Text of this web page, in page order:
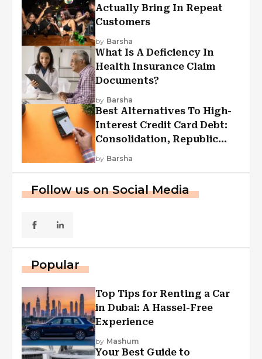
Actually Bring In Repeat
Customers
by Barsha
What Is A Deficiency In
Health Insurance Claim
Documents?
by Barsha
Best Alternatives To High-
Interest Credit Card Debt:
Consolidation, Republic
First Funding, And More
by Barsha
Follow us on Social Media
Popular
Top Tips for Renting a Car
in Dubai: A Hassel-Free
Experience
by Mashum
Your Best Guide to